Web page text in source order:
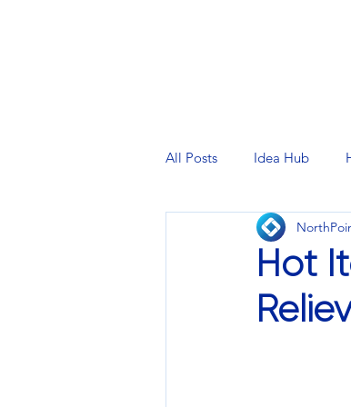
All Posts Idea Hub
Hot